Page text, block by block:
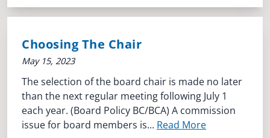
Choosing The Chair
May 15, 2023
The selection of the board chair is made no later
than the next regular meeting following July 1
each year. (Board Policy BC/BCA) A commission
issue for board members is... Read More